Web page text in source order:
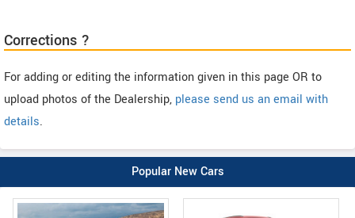
Corrections ?
For adding or editing the information given in this page OR to
upload photos of the Dealership, please send us an email with
details.
Popular New Cars